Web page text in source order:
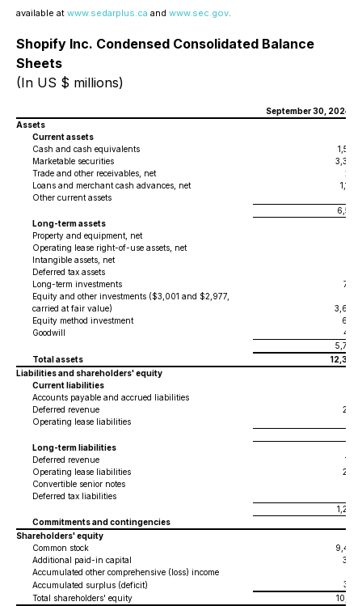
available at www.sedarplus.ca and www.sec.gov.
Shopify Inc. Condensed Consolidated Balance
Sheets
(In US $ millions)
September 30, 2024
Assets
Current assets
Cash and cash equivalents
1,507
Marketable securities
3,388
Trade and other receivables, net
281
Loans and merchant cash advances, net
1,154
Other current assets
6,541
Long-term assets
Property and equipment, net
Operating lease right-of-use assets, net
Intangible assets, net
Deferred tax assets
Long-term investments
782
Equity and other investments ($3,001 and $2,977,
carried at fair value)
3,684
Equity method investment
664
Goodwill
452
5,788
Total assets
12,329
Liabilities and shareholders' equity
Current liabilities
Accounts payable and accrued liabilities
Deferred revenue
290
Operating lease liabilities
Long-term liabilities
Deferred revenue
159
Operating lease liabilities
206
Convertible senior notes
Deferred tax liabilities
1,290
Commitments and contingencies
Shareholders' equity
Common stock
9,474
Additional paid-in capital
309
Accumulated other comprehensive (loss) income
Accumulated surplus (deficit)
336
Total shareholders' equity
10,118